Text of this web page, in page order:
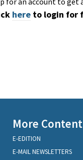
here to login for
More Content
E-EDITION
E-MAIL NEWSLETTERS